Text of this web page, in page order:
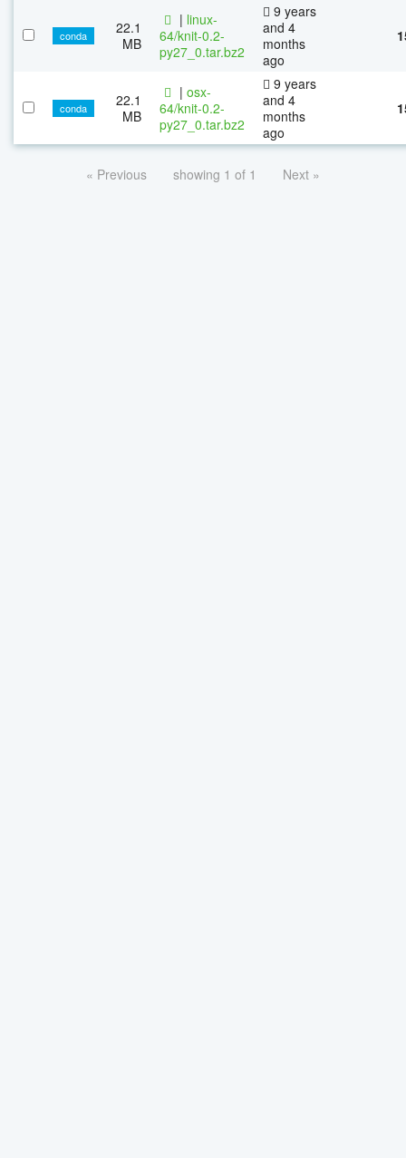
conda
22.1
MB
| linux-
64/knit-0.2-
py27_0.tar.bz2
9 years
and 4
months
ago
conda
22.1
MB
| osx-
64/knit-0.2-
py27_0.tar.bz2
9 years
and 4
months
ago
« Previous showing 1 of 1 Next »